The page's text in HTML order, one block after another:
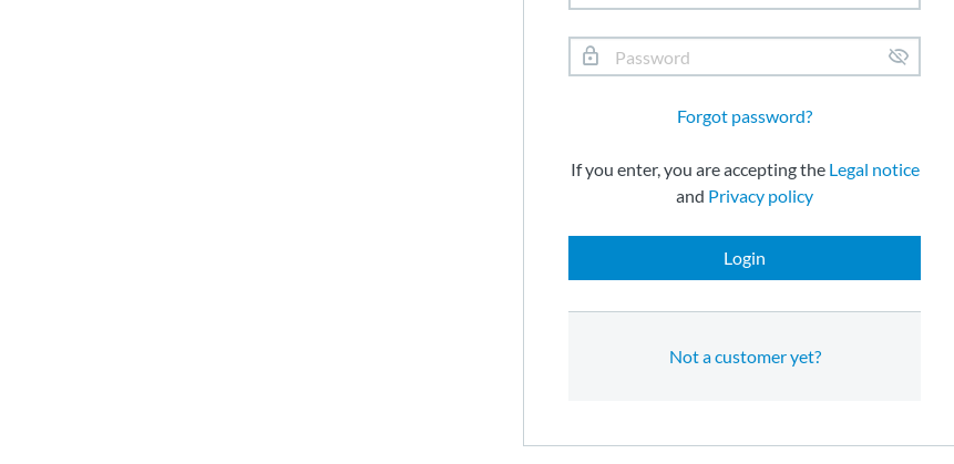
Forgot password?
If you enter, you are accepting the Legal notice
and Privacy policy
Login
Not a customer yet?